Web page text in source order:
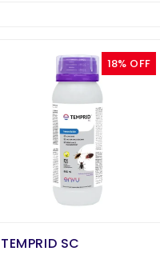
18% OFF
TEMPRID SC